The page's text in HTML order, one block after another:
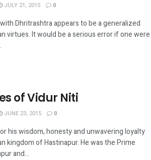
JULY 21, 2015 0
Dhritrashtra appears to be a generalized
virtues. It would be a serious error if one were
of Vidur Niti
JUNE 23, 2015 0
his wisdom, honesty and unwavering loyalty
kingdom of Hastinapur. He was the Prime
and...